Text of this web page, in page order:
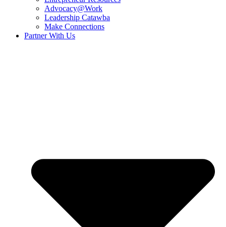
Advocacy@Work
Leadership Catawba
Make Connections
Partner With Us